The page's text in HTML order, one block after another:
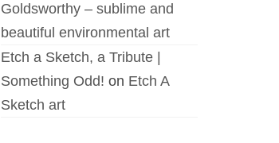
Goldsworthy – sublime and
beautiful environmental art
Etch a Sketch, a Tribute |
Something Odd! on Etch A
Sketch art